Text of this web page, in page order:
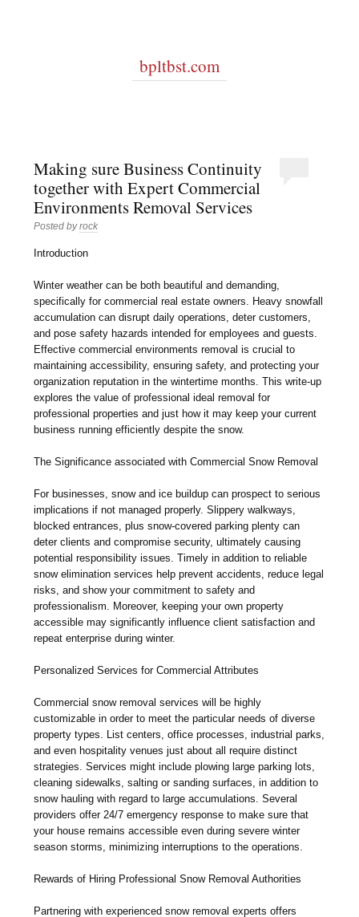
bpltbst.com
Making sure Business Continuity
together with Expert Commercial
Environments Removal Services
Posted byrock
Introduction
Winter weather can be both beautiful and demanding,
specifically for commercial real estate owners. Heavy snowfall
accumulation can disrupt daily operations, deter customers,
and pose safety hazards intended for employees and guests.
Effective commercial environments removal is crucial to
maintaining accessibility, ensuring safety, and protecting your
organization reputation in the wintertime months. This write-up
explores the value of professional ideal removal for
professional properties and just how it may keep your current
business running efficiently despite the snow.
The Significance associated with Commercial Snow Removal
For businesses, snow and ice buildup can prospect to serious
implications if not managed properly. Slippery walkways,
blocked entrances, plus snow-covered parking plenty can
deter clients and compromise security, ultimately causing
potential responsibility issues. Timely in addition to reliable
snow elimination services help prevent accidents, reduce legal
risks, and show your commitment to safety and
professionalism. Moreover, keeping your own property
accessible may significantly influence client satisfaction and
repeat enterprise during winter.
Personalized Services for Commercial Attributes
Commercial snow removal services will be highly
customizable in order to meet the particular needs of diverse
property types. List centers, office processes, industrial parks,
and even hospitality venues just about all require distinct
strategies. Services might include plowing large parking lots,
cleaning sidewalks, salting or sanding surfaces, in addition to
snow hauling with regard to large accumulations. Several
providers offer 24/7 emergency response to make sure that
your house remains accessible even during severe winter
season storms, minimizing interruptions to the operations.
Rewards of Hiring Professional Snow Removal Authorities
Partnering with experienced snow removal experts offers